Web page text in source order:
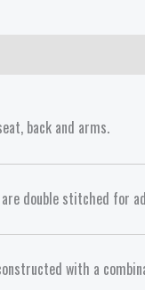
back and arms.
double stitched for
with a